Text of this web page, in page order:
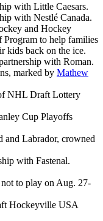
with Little Caesars.
with Nestlé Canada.
and Hockey
Program to help families
kids back on the ice.
with Roman.
marked by Mathew
NHL Draft Lottery
Cup Playoffs
Labrador, crowned
with Fastenal.
to play on Aug. 27-
Hockeyville USA